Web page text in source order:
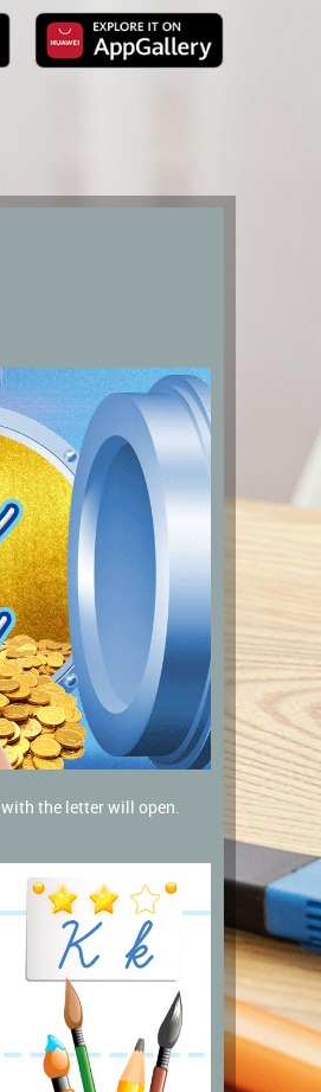
the letter will open.